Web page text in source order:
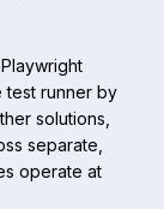
test runner by
solutions,
separate,
operate at